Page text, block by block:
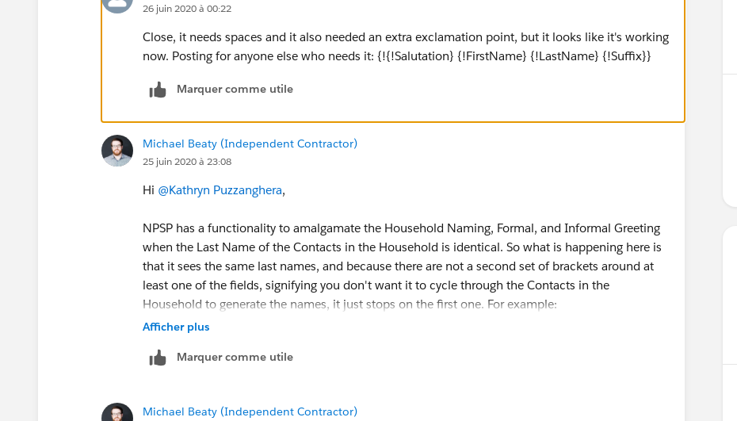
26 juin 2020 à 00:22
Close, it needs spaces and it also needed an extra exclamation point, but it looks like it's working
now. Posting for anyone else who needs it: {!{!Salutation} {!FirstName} {!LastName} {!Suffix}}
Marquer comme utile
Michael Beaty (Independent Contractor)
25 juin 2020 à 23:08
Hi @Kathryn Puzzanghera​,
NPSP has a functionality to amalgamate the Household Naming, Formal, and Informal Greeting
when the Last Name of the Contacts in the Household is identical. So what is happening here is
that it sees the same last names, and because there are not a second set of brackets around at
least one of the fields, signifying you don't want it to cycle through the Contacts in the
Household to generate the names, it just stops on the first one. For example:
Contact 2 - Ms. Jane Smith Jr.
Afficher plus
Marquer comme utile
Michael Beaty (Independent Contractor)